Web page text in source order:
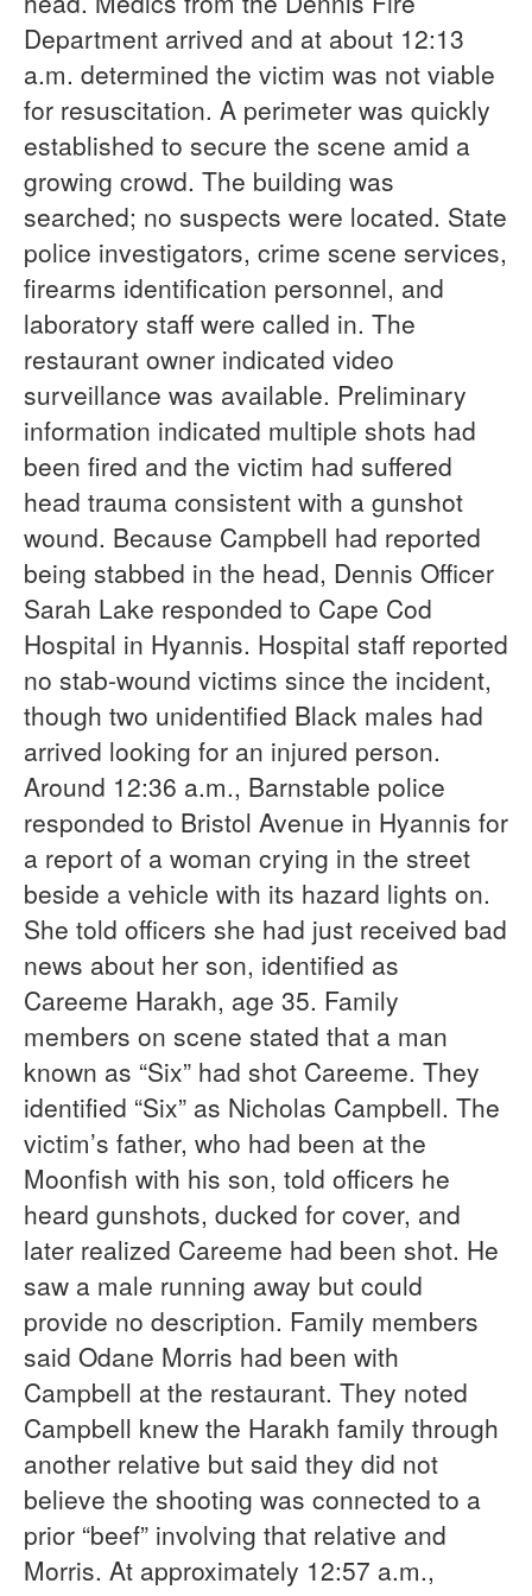
Department arrived and at about 12:13
a.m. determined the victim was not viable
for resuscitation. A perimeter was quickly
established to secure the scene amid a
growing crowd. The building was
searched; no suspects were located. State
police investigators, crime scene services,
firearms identification personnel, and
laboratory staff were called in. The
restaurant owner indicated video
surveillance was available. Preliminary
information indicated multiple shots had
been fired and the victim had suffered
head trauma consistent with a gunshot
wound. Because Campbell had reported
being stabbed in the head, Dennis Officer
Sarah Lake responded to Cape Cod
Hospital in Hyannis. Hospital staff reported
no stab-wound victims since the incident,
though two unidentified Black males had
arrived looking for an injured person.
Around 12:36 a.m., Barnstable police
responded to Bristol Avenue in Hyannis for
a report of a woman crying in the street
beside a vehicle with its hazard lights on.
She told officers she had just received bad
news about her son, identified as
Careeme Harakh, age 35. Family
members on scene stated that a man
known as “Six” had shot Careeme. They
identified “Six” as Nicholas Campbell. The
victim’s father, who had been at the
Moonfish with his son, told officers he
heard gunshots, ducked for cover, and
later realized Careeme had been shot. He
saw a male running away but could
provide no description. Family members
said Odane Morris had been with
Campbell at the restaurant. They noted
Campbell knew the Harakh family through
another relative but said they did not
believe the shooting was connected to a
prior “beef” involving that relative and
Morris. At approximately 12:57 a.m.,